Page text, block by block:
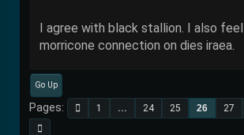
I agree with black stallion. I also
morricone connection on dies iraea.
Go Up
Pages 1 ... 24 25 26 27